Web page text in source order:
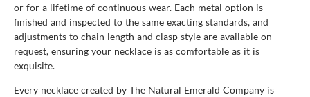
or for a lifetime of continuous wear. Each metal option is
finished and inspected to the same exacting standards, and
adjustments to chain length and clasp style are available on
request, ensuring your necklace is as comfortable as it is
exquisite.
Every necklace created by The Natural Emerald Company is